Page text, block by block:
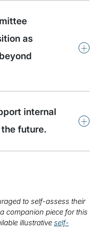
as
+
internal
future.
+
to self-assess their
companion piece for this
illustrative self-